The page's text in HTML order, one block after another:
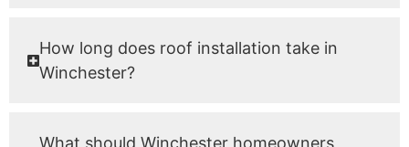
How long does roof installation take in
Winchester?
What should Winchester homeowners